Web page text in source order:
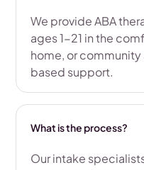
We provide ABA
ages 1-21 in the
home, or
based support.
What is the process?
Our intake